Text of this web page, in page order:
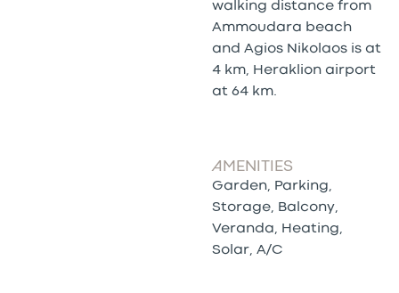
walking distance from
Ammoudara beach
and Agios Nikolaos is at
4 km, Heraklion airport
at 64 km.
AMENITIES
Garden, Parking,
Storage, Balcony,
Veranda, Heating,
Solar, A/C